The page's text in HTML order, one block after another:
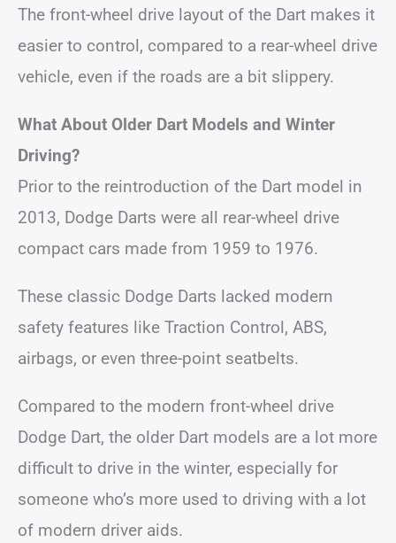
The front-wheel drive layout of the Dart makes it
easier to control, compared to a rear-wheel drive
vehicle, even if the roads are a bit slippery.
What About Older Dart Models and Winter
Driving?
Prior to the reintroduction of the Dart model in
2013, Dodge Darts were all rear-wheel drive
compact cars made from 1959 to 1976.
These classic Dodge Darts lacked modern
safety features like Traction Control, ABS,
airbags, or even three-point seatbelts.
Compared to the modern front-wheel drive
Dodge Dart, the older Dart models are a lot more
difficult to drive in the winter, especially for
someone who’s more used to driving with a lot
of modern driver aids.